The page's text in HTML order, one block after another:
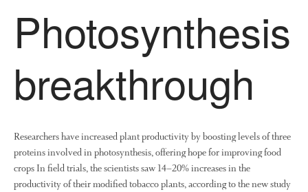
Photosynthesis
breakthrough
Researchers have increased plant productivity by boosting levels of three
proteins involved in photosynthesis, offering hope for improving food
crops In field trials, the scientists saw 14–20% increases in the
productivity of their modified tobacco plants, according to the new study